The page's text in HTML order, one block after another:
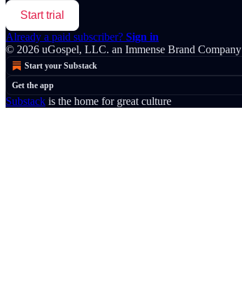
Start trial
Already a paid subscriber? Sign in
© 2026 uGospel, LLC. an Immense Brand Company
Start your Substack
Get the app
Substack is the home for great culture